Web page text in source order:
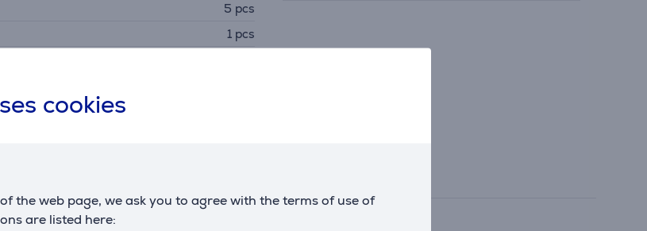
cookies
the web page, we ask you to agree with the terms of use of
are listed here:
5 pcs
1 pcs